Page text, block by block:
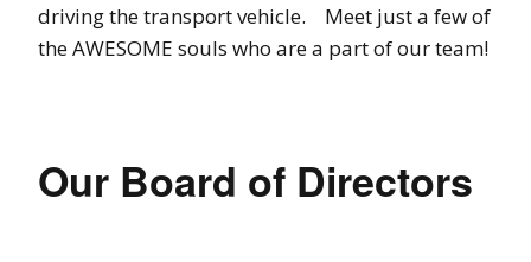
driving the transport vehicle. Meet just a few of
the AWESOME souls who are a part of our team!
Our Board of Directors